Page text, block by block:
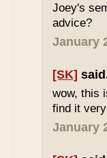
Joey's
advice?
January
[SK]
wow, this
find it
January